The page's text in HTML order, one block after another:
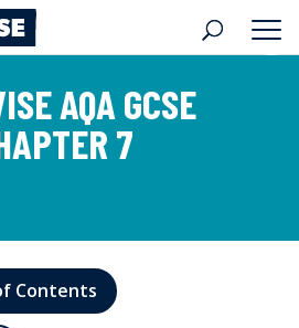
AQA GCSE
7
Contents